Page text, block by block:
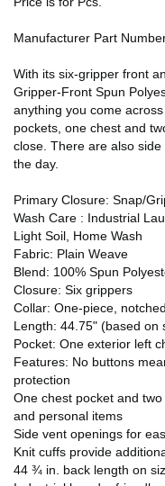
Manufacturer Part
With its six-gripper front
Gripper-Front Spun
anything you come
pockets, one chest and
close. There are also
the day.
Primary Closure: Snap/
Wash Care : Industrial
Light Soil, Home Wash
Fabric: Plain Weave
Blend: 100% Spun
Closure: Six grippers
Collar: One-piece,
Length: 44.75" (based on
Pocket: One exterior left
Features: No buttons
protection
One chest pocket and
and personal items
Side vent openings for
Knit cuffs provide
44 ¾ in. back length on